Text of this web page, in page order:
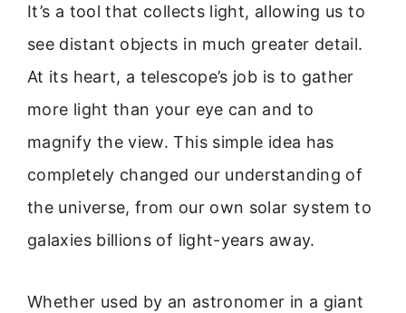
It’s a tool that collects light, allowing us to
see distant objects in much greater detail.
At its heart, a telescope’s job is to gather
more light than your eye can and to
magnify the view. This simple idea has
completely changed our understanding of
the universe, from our own solar system to
galaxies billions of light-years away.
Whether used by an astronomer in a giant